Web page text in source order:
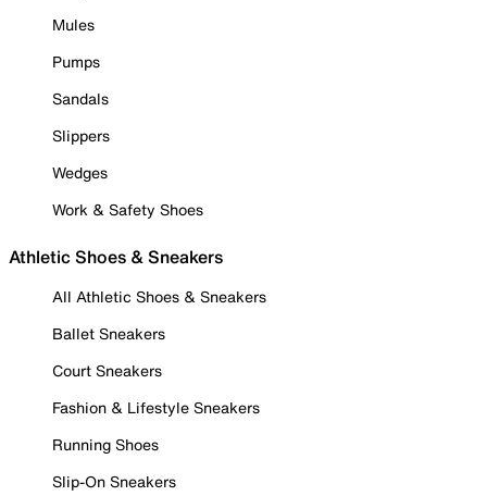
Mules
Pumps
Sandals
Slippers
Wedges
Work & Safety Shoes
Athletic Shoes & Sneakers
All Athletic Shoes & Sneakers
Ballet Sneakers
Court Sneakers
Fashion & Lifestyle Sneakers
Running Shoes
Slip-On Sneakers